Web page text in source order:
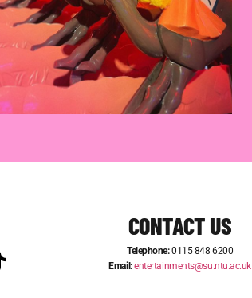
CONTACT US
Telephone:0115 848 6200
Email:entertainments@su.ntu.ac.uk